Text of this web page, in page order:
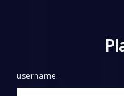
username: